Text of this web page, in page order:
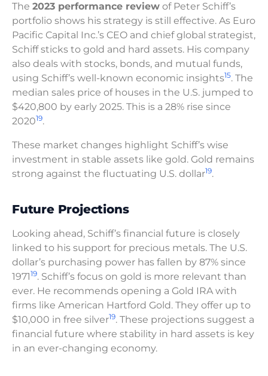
The 2023 performance review of Peter Schiff’s
portfolio shows his strategy is still effective. As Euro
Pacific Capital Inc.’s CEO and chief global strategist,
Schiff sticks to gold and hard assets. His company
also deals with stocks, bonds, and mutual funds,
using Schiff’s well-known economic insights15. The
median sales price of houses in the U.S. jumped to
$420,800 by early 2025. This is a 28% rise since
202019.
These market changes highlight Schiff’s wise
investment in stable assets like gold. Gold remains
strong against the fluctuating U.S. dollar19.
Future Projections
Looking ahead, Schiff’s financial future is closely
linked to his support for precious metals. The U.S.
dollar’s purchasing power has fallen by 87% since
197119. Schiff’s focus on gold is more relevant than
ever. He recommends opening a Gold IRA with
firms like American Hartford Gold. They offer up to
$10,000 in free silver19. These projections suggest a
financial future where stability in hard assets is key
in an ever-changing economy.